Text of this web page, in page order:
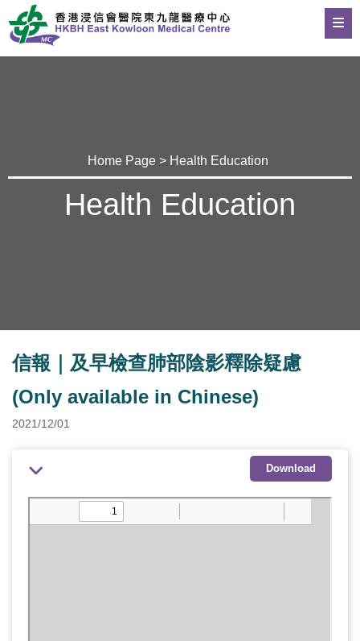
Home Page > Health Education
Health Education
信報｜及早檢查肺部陰影釋除疑慮
(Only available in Chinese)
2021/12/01
Download